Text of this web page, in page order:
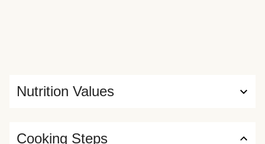
Nutrition Values
Cooking Steps